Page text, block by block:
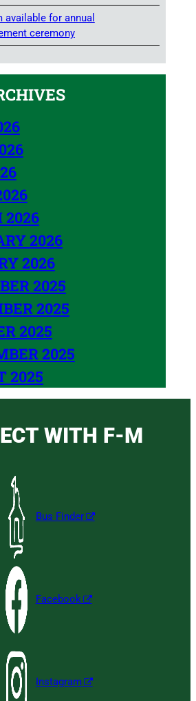
available for annual
ceremony
2026
2026
2026
2025
2025
2025
2025
2025
WITH F-M
Bus Finder
Facebook
Instagram